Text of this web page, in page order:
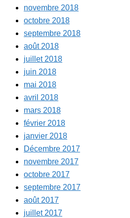
novembre 2018
octobre 2018
septembre 2018
août 2018
juillet 2018
juin 2018
mai 2018
avril 2018
mars 2018
février 2018
janvier 2018
Décembre 2017
novembre 2017
octobre 2017
septembre 2017
août 2017
juillet 2017